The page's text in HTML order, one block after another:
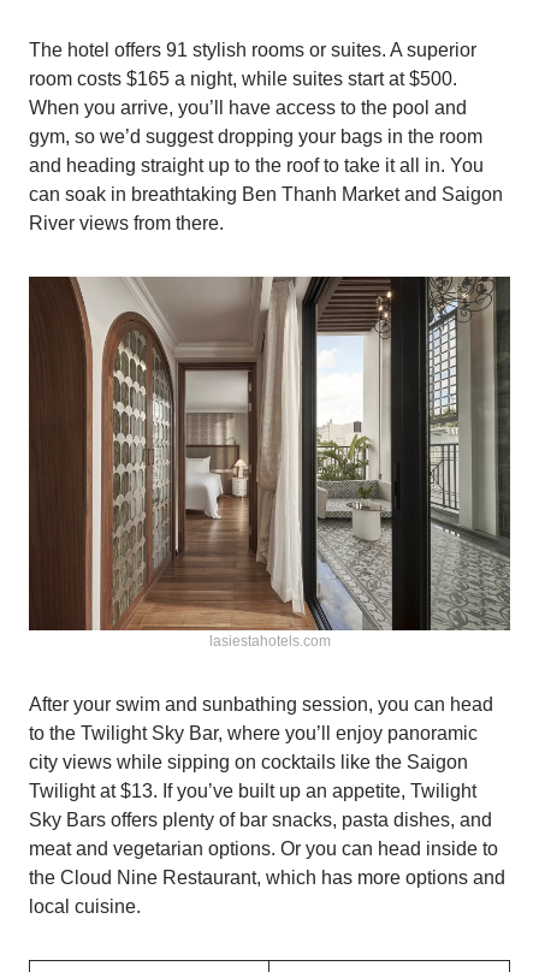
The hotel offers 91 stylish rooms or suites. A superior
room costs $165 a night, while suites start at $500.
When you arrive, you’ll have access to the pool and
gym, so we’d suggest dropping your bags in the room
and heading straight up to the roof to take it all in. You
can soak in breathtaking Ben Thanh Market and Saigon
River views from there.
lasiestahotels.com
After your swim and sunbathing session, you can head
to the Twilight Sky Bar, where you’ll enjoy panoramic
city views while sipping on cocktails like the Saigon
Twilight at $13. If you’ve built up an appetite, Twilight
Sky Bars offers plenty of bar snacks, pasta dishes, and
meat and vegetarian options. Or you can head inside to
the Cloud Nine Restaurant, which has more options and
local cuisine.